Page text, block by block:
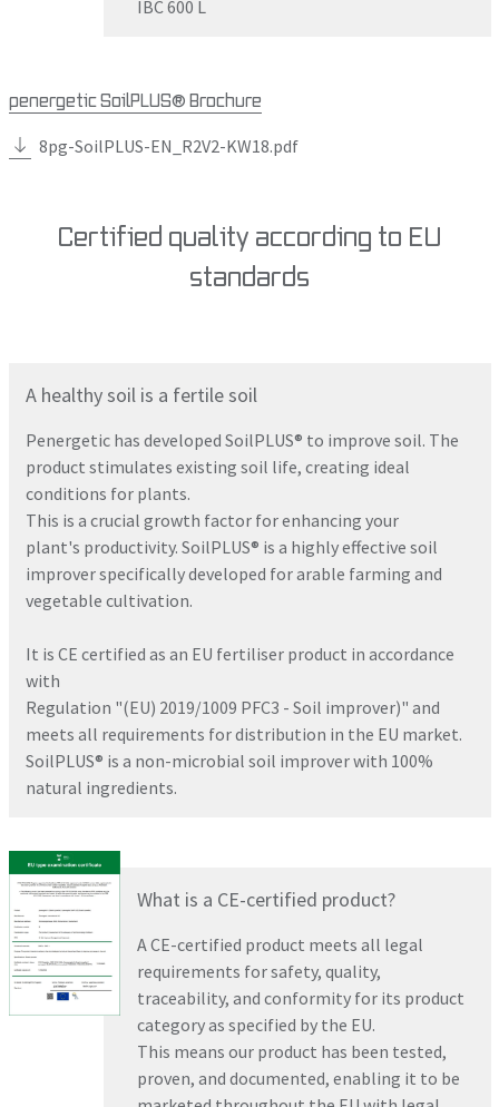
IBC 600 L
penergetic SoilPLUS® Brochure
8pg-SoilPLUS-EN_R2V2-KW18.pdf
Certified quality according to EU
standards
A healthy soil is a fertile soil
Penergetic has developed SoilPLUS® to improve soil. The
product stimulates existing soil life, creating ideal
conditions for plants.
This is a crucial growth factor for enhancing your
plant's productivity. SoilPLUS® is a highly effective soil
improver specifically developed for arable farming and
vegetable cultivation.
It is CE certified as an EU fertiliser product in accordance
with
Regulation "(EU) 2019/1009 PFC3 - Soil improver)" and
meets all requirements for distribution in the EU market.
SoilPLUS® is a non-microbial soil improver with 100%
natural ingredients.
What is a CE-certified product?
A CE-certified product meets all legal
requirements for safety, quality,
traceability, and conformity for its product
category as specified by the EU.
This means our product has been tested,
proven, and documented, enabling it to be